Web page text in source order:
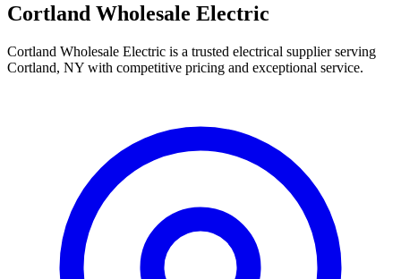
Cortland Wholesale Electric
Cortland Wholesale Electric is a trusted electrical supplier serving
Cortland, NY with competitive pricing and exceptional service.